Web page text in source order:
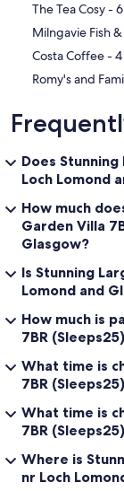
for family meals -
cocktail
distance.
gates, games and
also on hand. So,
Our prices include
Does
Loch Lomond
How much
Garden Villa
Glasgow?
Is Stunning
Lomond and
How much is
7BR
What time is
7BR
What time is
7BR
Where is
nr Loch